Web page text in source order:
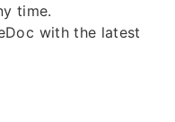
time.
with the latest